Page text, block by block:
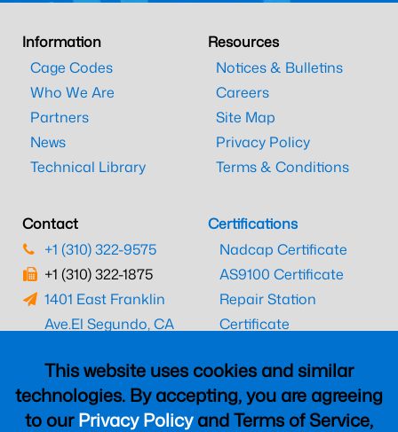
This website uses cookies and similar
technologies. By accepting, you are agreeing
to ourPrivacy Policyand Terms of Service,
Information
Cage Codes
Who We Are
Partners
News
Technical Library
Resources
Notices & Bulletins
Careers
Site Map
Privacy Policy
Terms & Conditions
Contact
+1 (310) 322-9575
+1 (310) 322-1875
1401 East Franklin
Ave.El Segundo, CA
Certifications
Nadcap Certificate
AS9100 Certificate
Repair Station
Certificate
CAAC Certificate
UK CAA Certificate
MARPA Certificate